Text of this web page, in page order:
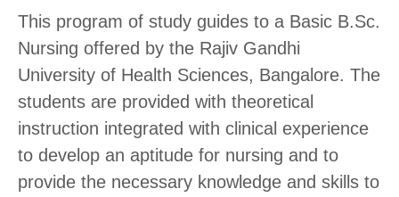
This program of study guides to a Basic B.Sc.
Nursing offered by the Rajiv Gandhi
University of Health Sciences, Bangalore. The
students are provided with theoretical
instruction integrated with clinical experience
to develop an aptitude for nursing and to
provide the necessary knowledge and skills to